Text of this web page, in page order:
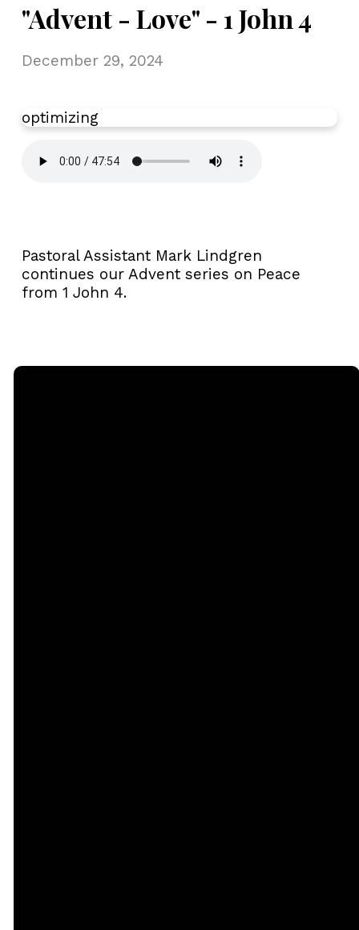
"Advent - Love" - 1 John 4
December 29, 2024
optimizing
Pastoral Assistant Mark Lindgren
continues our Advent series on Peace
from 1 John 4.